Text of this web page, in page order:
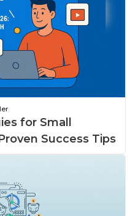
for Small
Success Tips